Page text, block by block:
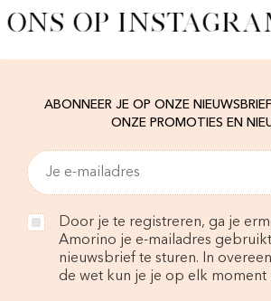
OP
ABONNEER JE OP ONZE
ONZE PROMOTIES EN
Door je te registreren, ga je
Amorino je e-mailadres
nieuwsbrief te sturen. In
de wet kun je je op elk moment